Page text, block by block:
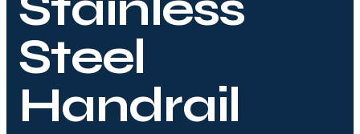
Steel
Handrail